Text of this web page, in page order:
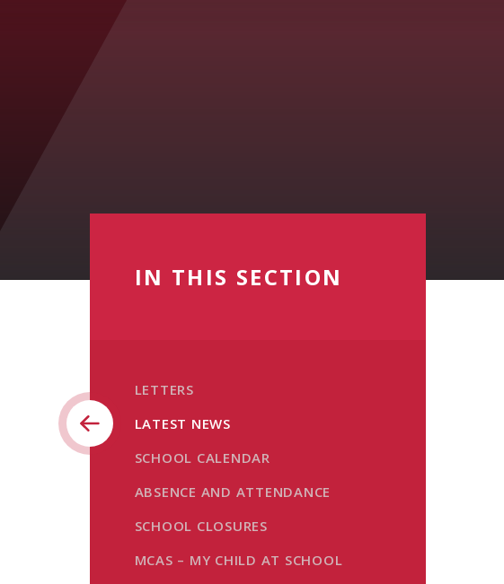
IN THIS SECTION
LETTERS
LATEST NEWS
SCHOOL CALENDAR
ABSENCE AND ATTENDANCE
SCHOOL CLOSURES
MCAS – MY CHILD AT SCHOOL